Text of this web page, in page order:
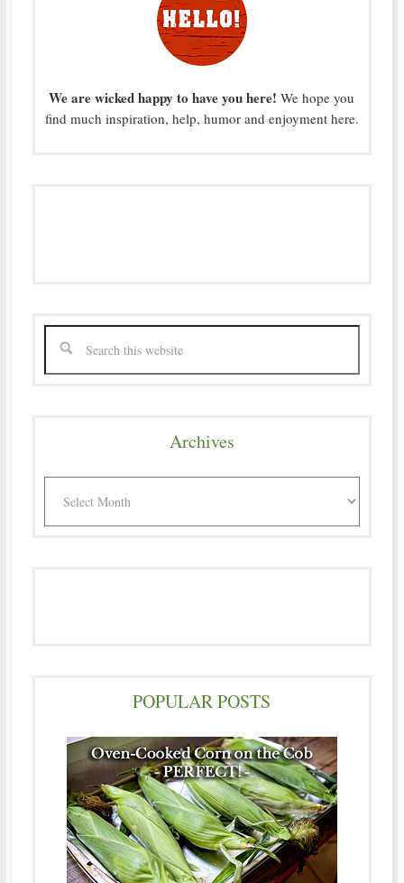
We are wicked happy to have you here! We hope you
find much inspiration, help, humor and enjoyment here.
Archives
POPULAR POSTS